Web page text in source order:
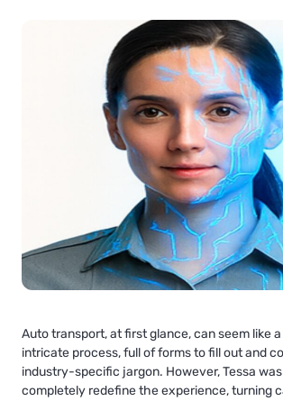
Auto transport, at first glance, can seem like
intricate process, full of forms to fill out and
industry-specific jargon. However, Tessa
completely redefine the experience, turning